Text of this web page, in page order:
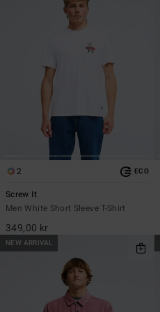
2 ECO
Screw It
Men White Short Sleeve T-Shirt
349,00 kr
NEW ARRIVAL